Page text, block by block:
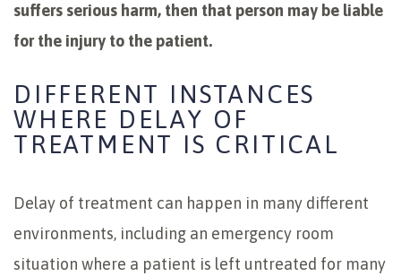
suffers serious harm, then that person may be liable
for the injury to the patient.
DIFFERENT INSTANCES
WHERE DELAY OF
TREATMENT IS CRITICAL
Delay of treatment can happen in many different
environments, including an emergency room
situation where a patient is left untreated for many